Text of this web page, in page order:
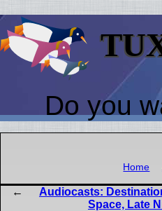
Do you
Home
Audiocasts:
Space, Late